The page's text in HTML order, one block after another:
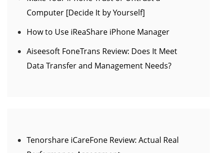
Computer [Decide It by Yourself]
How to Use iReaShare iPhone Manager
Aiseesoft FoneTrans Review: Does It Meet
Data Transfer and Management Needs?
Tenorshare iCareFone Review: Actual Real